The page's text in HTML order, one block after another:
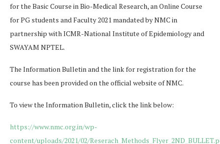
for the Basic Course in Bio-Medical Research, an Online Course
for PG students and Faculty 2021 mandated by NMC in
partnership with ICMR-National Institute of Epidemiology and
SWAYAM NPTEL.
The Information Bulletin and the link for registration for the
course has been provided on the official website of NMC.
To view the Information Bulletin, click the link below:
https://www.nmc.org.in/wp-
content/uploads/2021/02/